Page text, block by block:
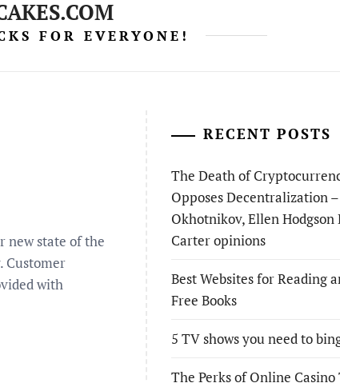
FOR EVERYONE!
new state of the
Customer
with
RECENT POSTS
The Death of
Opposes Decentralization
Okhotnikov, Ellen Hodgson
Carter opinions
Best Websites for Reading
Free Books
5 TV shows you need to
The Perks of Online